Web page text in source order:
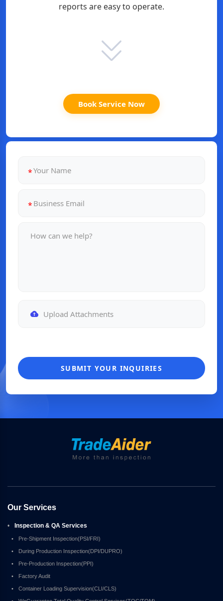
reports are easy to operate.
Book Service Now
Upload Attachments
SUBMIT YOUR INQUIRIES
Our Services
• Inspection & QA Services
• Pre-Shipment Inspection(PSI/FRI)
• During Production Inspection(DPI/DUPRO)
• Pre-Production Inspection(PPI)
• Factory Audit
• Container Loading Supervision(CLI/CLS)